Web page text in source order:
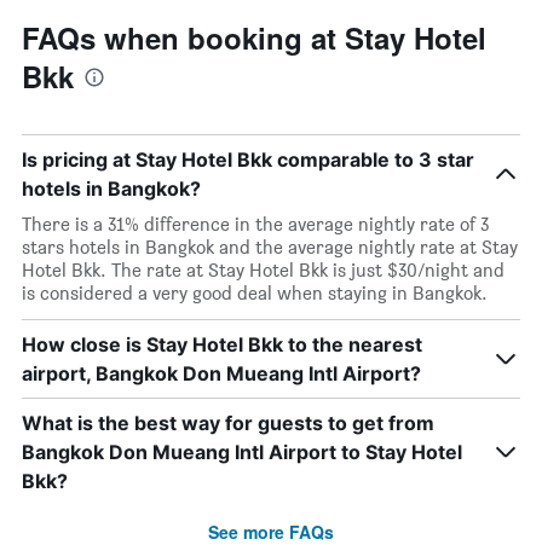
FAQs when booking at Stay Hotel
Bkk
Is pricing at Stay Hotel Bkk comparable to 3 star
hotels in Bangkok?
There is a 31% difference in the average nightly rate of 3
stars hotels in Bangkok and the average nightly rate at Stay
Hotel Bkk. The rate at Stay Hotel Bkk is just $30/night and
is considered a very good deal when staying in Bangkok.
How close is Stay Hotel Bkk to the nearest
airport, Bangkok Don Mueang Intl Airport?
What is the best way for guests to get from
Bangkok Don Mueang Intl Airport to Stay Hotel
Bkk?
See more FAQs